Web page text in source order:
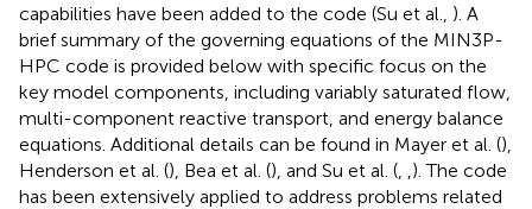
capabilities have been added to the code (Su et al., ). A
brief summary of the governing equations of the MIN3P-
HPC code is provided below with specific focus on the
key model components, including variably saturated flow,
multi-component reactive transport, and energy balance
equations. Additional details can be found in Mayer et al. (),
Henderson et al. (), Bea et al. (), and Su et al. (
). The code
has been extensively applied to address problems related